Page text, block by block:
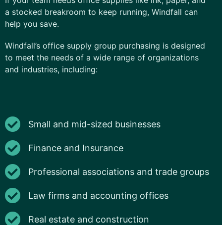
a stocked breakroom to keep running, Windfall can
help you save.
Windfall’s office supply group purchasing is designed
to meet the needs of a wide range of organizations
and industries, including:
Small and mid-sized businesses
Finance and Insurance
Professional associations and trade groups
Law firms and accounting offices
Real estate and construction